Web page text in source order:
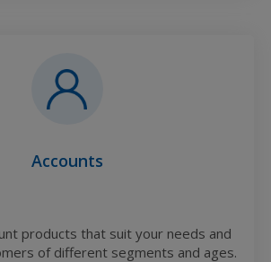
Accounts
products that suit your needs and
of different segments and ages.